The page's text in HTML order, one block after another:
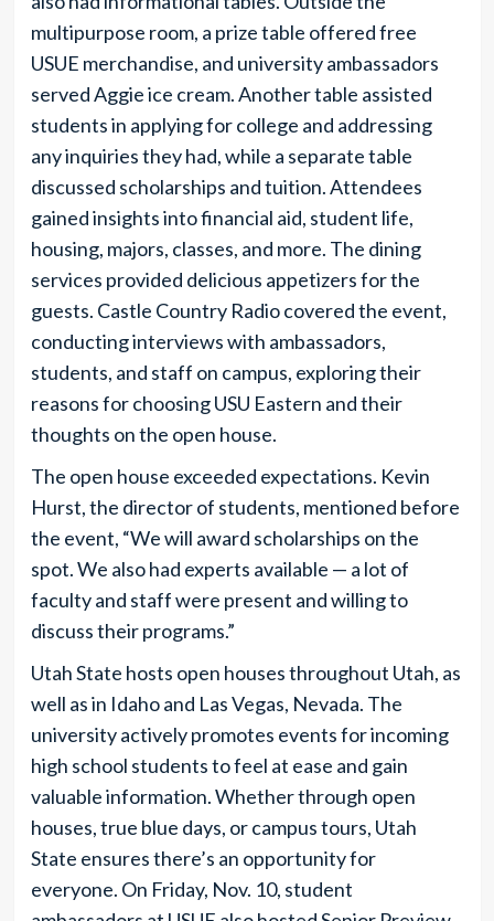
multipurpose room, a prize table offered free
USUE merchandise, and university ambassadors
served Aggie ice cream. Another table assisted
students in applying for college and addressing
any inquiries they had, while a separate table
discussed scholarships and tuition. Attendees
gained insights into financial aid, student life,
housing, majors, classes, and more. The dining
services provided delicious appetizers for the
guests. Castle Country Radio covered the event,
conducting interviews with ambassadors,
students, and staff on campus, exploring their
reasons for choosing USU Eastern and their
thoughts on the open house.
The open house exceeded expectations. Kevin
Hurst, the director of students, mentioned before
the event, “We will award scholarships on the
spot. We also had experts available — a lot of
faculty and staff were present and willing to
discuss their programs.”
Utah State hosts open houses throughout Utah, as
well as in Idaho and Las Vegas, Nevada. The
university actively promotes events for incoming
high school students to feel at ease and gain
valuable information. Whether through open
houses, true blue days, or campus tours, Utah
State ensures there’s an opportunity for
everyone. On Friday, Nov. 10, student